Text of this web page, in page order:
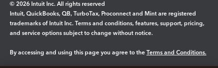
© 2026 Intuit Inc. All rights reserved
Intuit, QuickBooks, QB, TurboTax, Proconnect and Mint are registered
trademarks of Intuit Inc. Terms and conditions, features, support, pricing,
and service options subject to change without notice.
By accessing and using this page you agree to the Terms and Conditions.